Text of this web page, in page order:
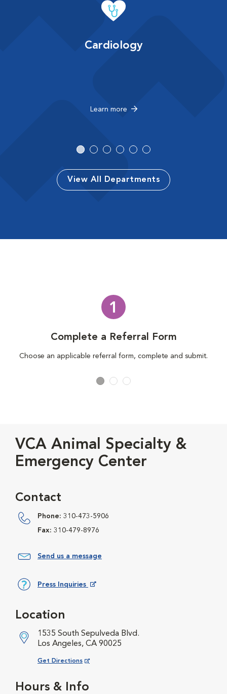
Cardiology
Learn more
View All Departments
1
Complete a Referral Form
Choose an applicable referral form, complete and submit.
VCA Animal Specialty &
Emergency Center
Contact
Phone: 310-473-5906
Fax: 310-479-8976
Send us a message
Press Inquiries
Location
1535 South Sepulveda Blvd.
Los Angeles, CA 90025
Get Directions
Opens in New Window
Hours & Info